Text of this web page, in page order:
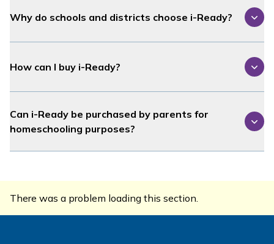
Why do schools and districts choose i-Ready?
How can I buy i-Ready?
Can i-Ready be purchased by parents for
homeschooling purposes?
There was a problem loading this section.